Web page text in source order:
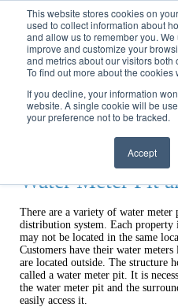
This website stores cookies on
used to collect information about
and allow us to remember you.
improve and customize your
and metrics about our visitors
To find out more about the
If you decline, your information
website. A single cookie will be
your preference not to be tracked.
Accept
Call(317) 924-3311
Home Rights & Responsibilities Pit
Water Meter Pit
There are a variety of water meter
distribution system. Each
may not be located in the same
Customers have their water
are located outside. The structure
called a water meter pit. It is
the water meter pit and the
easily access it.